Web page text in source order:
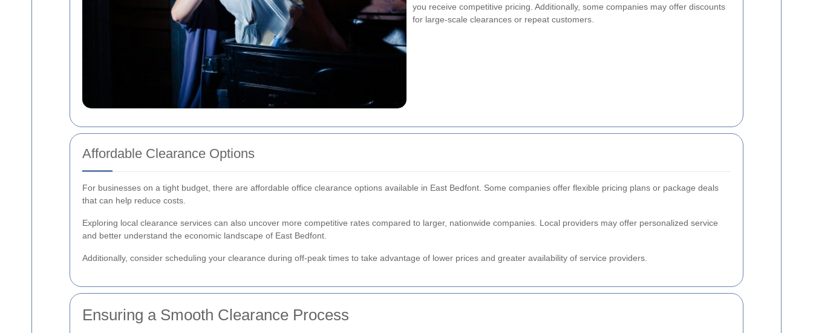
you receive competitive pricing. Additionally, some companies may offer discounts
for large-scale clearances or repeat customers.
Affordable Clearance Options
For businesses on a tight budget, there are affordable office clearance options available in East Bedfont. Some companies offer flexible pricing plans or package deals
that can help reduce costs.
Exploring local clearance services can also uncover more competitive rates compared to larger, nationwide companies. Local providers may offer personalized service
and better understand the economic landscape of East Bedfont.
Additionally, consider scheduling your clearance during off-peak times to take advantage of lower prices and greater availability of service providers.
Ensuring a Smooth Clearance Process